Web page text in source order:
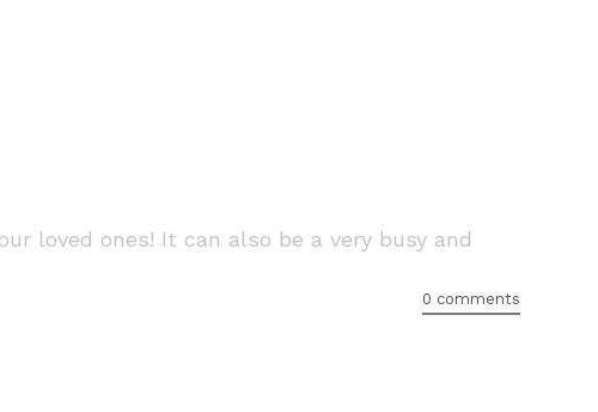
loved ones! It can also be a very busy and
0 comments